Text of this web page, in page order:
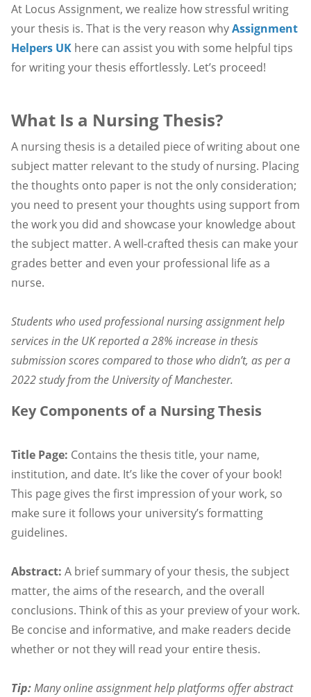
At Locus Assignment, we realize how stressful writing
your thesis is. That is the very reason whyAssignment
Helpers UK here can assist you with some helpful tips
for writing your thesis effortlessly. Let’s proceed!
What Is a Nursing Thesis?
A nursing thesis is a detailed piece of writing about one
subject matter relevant to the study of nursing. Placing
the thoughts onto paper is not the only consideration;
you need to present your thoughts using support from
the work you did and showcase your knowledge about
the subject matter. A well-crafted thesis can make your
grades better and even your professional life as a
nurse.
Students who used professional nursing assignment help
services in the UK reported a 28% increase in thesis
submission scores compared to those who didn’t, as per a
2022 study from the University of Manchester.
Key Components of a Nursing Thesis
Title Page: Contains the thesis title, your name,
institution, and date. It’s like the cover of your book!
This page gives the first impression of your work, so
make sure it follows your university’s formatting
guidelines.
Abstract: A brief summary of your thesis, the subject
matter, the aims of the research, and the overall
conclusions. Think of this as your preview of your work.
Be concise and informative, and make readers decide
whether or not they will read your entire thesis.
Tip:Many online assignment help platforms offer abstract